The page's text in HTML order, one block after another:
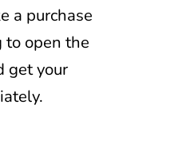
a purchase
open the
get your